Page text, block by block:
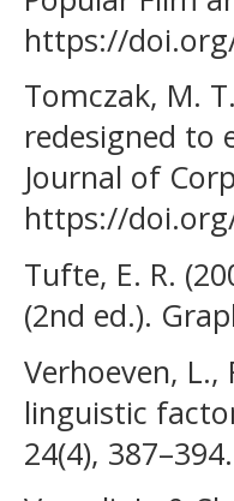
https://
Tomczak, M.
redesigned to
Journal of
https://doi.org/
Tufte, E. R.
(2nd ed.).
Verhoeven, L.,
linguistic
24(4),